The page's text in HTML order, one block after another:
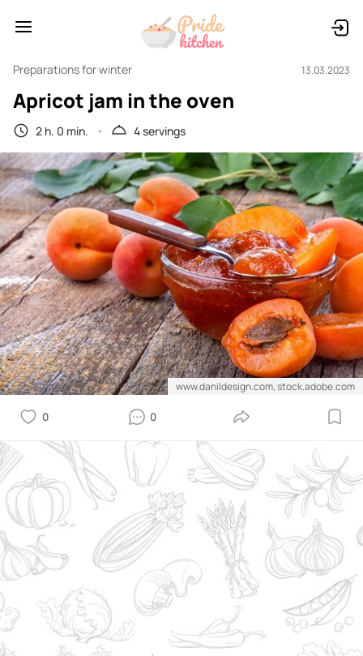
Preparations for winter 13.03.2023
Apricot jam in the oven
2 h. 0 min. 4 servings
www.danildesign.com, stock.adobe.com
0 0